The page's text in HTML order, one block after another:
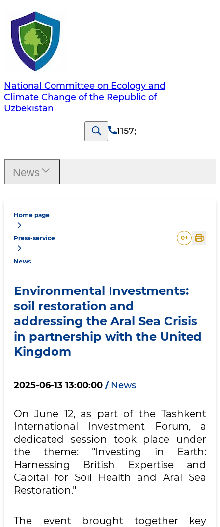
National Committee on Ecology and
Climate Change of the Republic of
Uzbekistan
1157;
Home page
Press-service
News
0+
Environmental Investments:
soil restoration and
addressing the Aral Sea Crisis
in partnership with the United
Kingdom
2025-06-13 13:00:00 / News
On June 12, as part of the Tashkent
International Investment Forum, a
dedicated session took place under
the theme: "Investing in Earth:
Harnessing British Expertise and
Capital for Soil Health and Aral Sea
Restoration."
The event brought together key
News